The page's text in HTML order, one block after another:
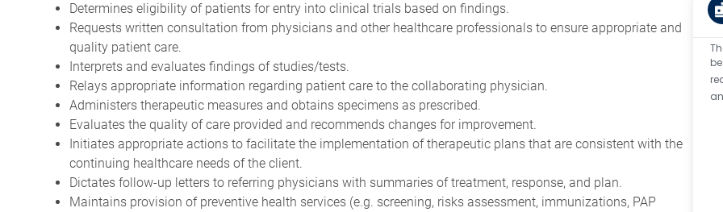
Determines eligibility of patients for entry into clinical trials based on findings.
Requests written consultation from physicians and other healthcare professionals to ensure appropriate and
quality patient care.
Interprets and evaluates findings of studies/tests.
Relays appropriate information regarding patient care to the collaborating physician.
Administers therapeutic measures and obtains specimens as prescribed.
Evaluates the quality of care provided and recommends changes for improvement.
Initiates appropriate actions to facilitate the implementation of therapeutic plans that are consistent with the
continuing healthcare needs of the client.
Dictates follow-up letters to referring physicians with summaries of treatment, response, and plan.
Maintains provision of preventive health services (e.g. screening, risks assessment, immunizations, PAP